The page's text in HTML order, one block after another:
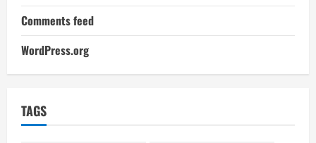
Comments feed
WordPress.org
TAGS